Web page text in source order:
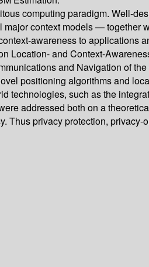
computing paradigm. Well-
context models — together
awareness to applications
and Context-
and Navigation of
positioning algorithms and
technologies, such as the
addressed both on a
privacy protection,